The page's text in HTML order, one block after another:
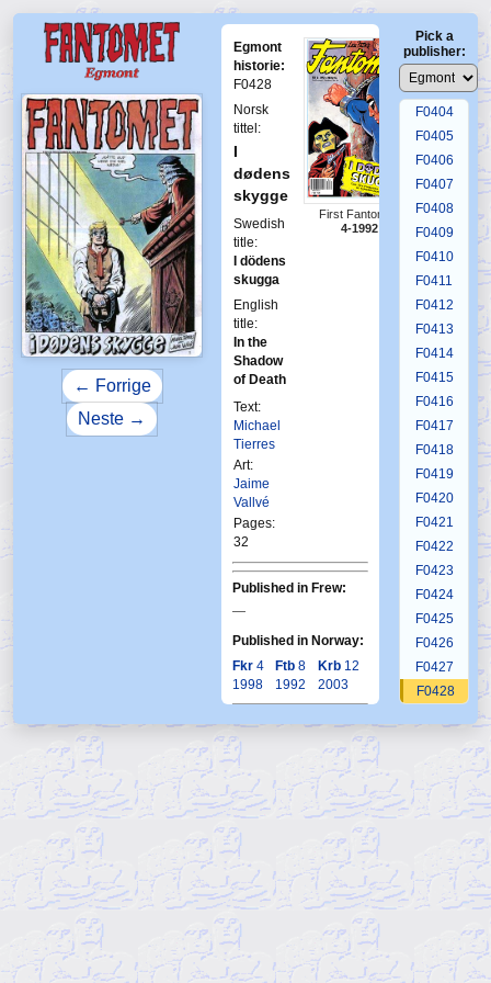
← Forrige
Neste →
Egmont
historie:
F0428
Norsk
tittel:
I
dødens
skygge
Swedish
title:
I dödens
skugga
English
title:
In the
Shadow
of Death
Text:
Michael
Tierres
Art:
Jaime
Vallvé
Pages:
32
First Fantomen
4-1992
Published in Frew:
—
Published in Norway:
Fkr 4
1998
Ftb 8
1992
Krb 12
2003
Pick a
publisher:
F0400
F0401
F0402
F0403
F0404
F0405
F0406
F0407
F0408
F0409
F0410
F0411
F0412
F0413
F0414
F0415
F0416
F0417
F0418
F0419
F0420
F0421
F0422
F0423
F0424
F0425
F0426
F0427
F0428
F0431
F0432
F0433
F0435
F0436
F0437
F0439